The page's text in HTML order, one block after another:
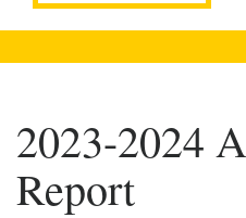
2023-2024
Report